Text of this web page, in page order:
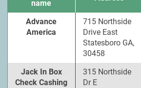
name
Advance
America
715 Northside
Drive East
Statesboro GA,
30458
Jack In Box
Check Cashing
315 Northside
Dr E